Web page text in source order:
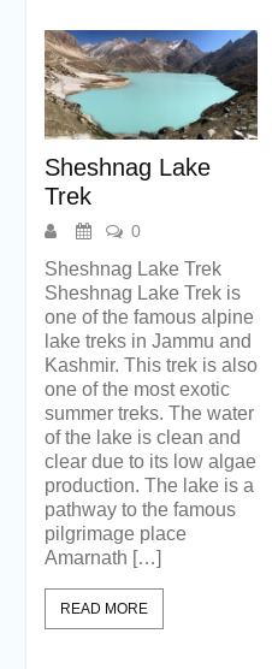
Sheshnag Lake
Trek
0
Sheshnag Lake Trek
Sheshnag Lake Trek is
one of the famous alpine
lake treks in Jammu and
Kashmir. This trek is also
one of the most exotic
summer treks. The water
of the lake is clean and
clear due to its low algae
production. The lake is a
pathway to the famous
pilgrimage place
Amarnath […]
READ MORE